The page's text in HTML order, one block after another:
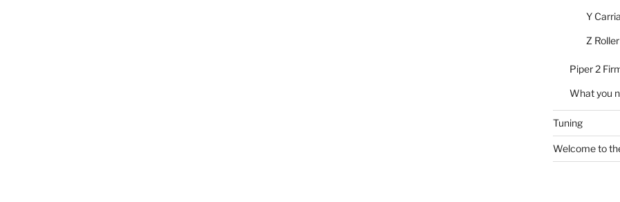
Y
Z Roller
Piper 2
What you
Tuning
Welcome to